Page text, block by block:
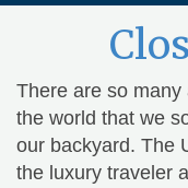
There are so many
the world that we
our backyard. The
the luxury traveler